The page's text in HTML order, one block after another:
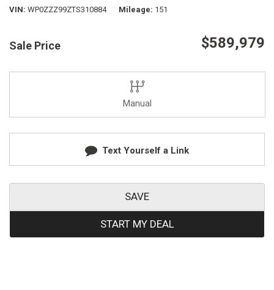
VIN WP0ZZZ99ZTS310884 Mileage 151
Sale Price $589,979
Manual
Text Yourself a Link
SAVE
START MY DEAL